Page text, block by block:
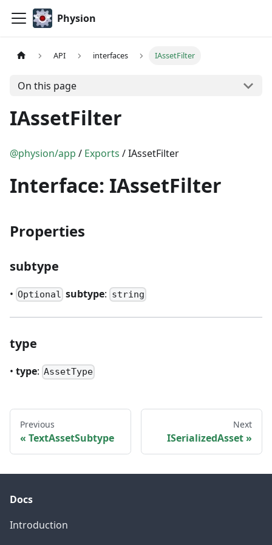
Physion
API interfaces IAssetFilter
On this page
IAssetFilter
@physion/app / Exports / IAssetFilter
Interface: IAssetFilter
Properties
subtype
• Optional subtype: string
type
• type: AssetType
Previous
TextAssetSubtype
Next
ISerializedAsset
Docs
Introduction